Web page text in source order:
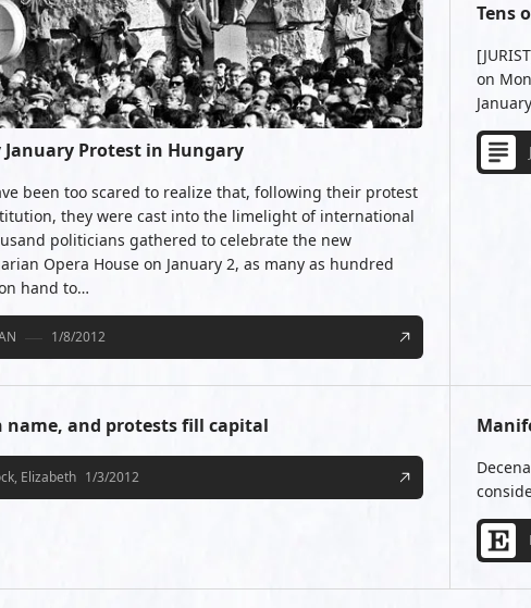
January Protest in Hungary
been too scared to realize that, following their protest
they were cast into the limelight of international
politicians gathered to celebrate the new
Opera House on January 2, as many as hundred
hand to…
1/8/2012
Tens
on
name, and protests fill capital
Elizabeth 1/3/2012